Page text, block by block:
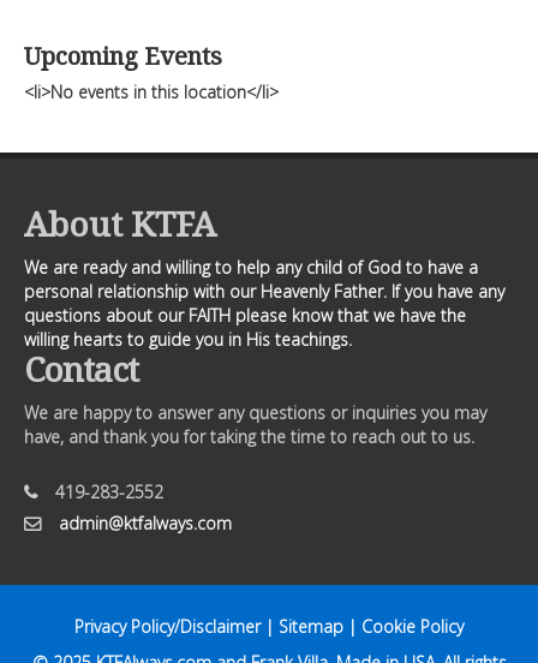
Upcoming Events
<li>No events in this location</li>
About KTFA
We are ready and willing to help any child of God to have a
personal relationship with our Heavenly Father. If you have any
questions about our FAITH please know that we have the
willing hearts to guide you in His teachings.
Contact
We are happy to answer any questions or inquiries you may
have, and thank you for taking the time to reach out to us.
419-283-2552
admin@ktfalways.com
Privacy Policy/Disclaimer| Sitemap | Cookie Policy